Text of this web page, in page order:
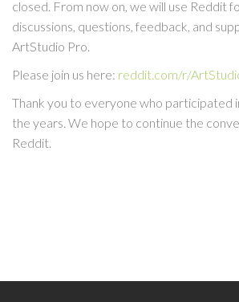
closed. From now on, we will use Reddit
discussions, questions, feedback, and
ArtStudio Pro.
Please join us here: reddit.com/r/
Thank you to everyone who participated
the years. We hope to continue the
Reddit.